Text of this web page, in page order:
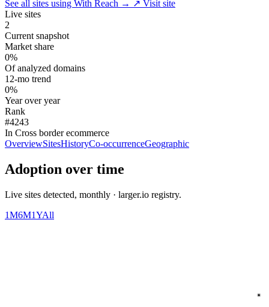
See all sites using With Reach → ↗ Visit site
Live sites
2
Current snapshot
Market share
0%
Of analyzed domains
12-mo trend
0%
Year over year
Rank
#4243
In Cross border ecommerce
OverviewSitesHistoryCo-occurrenceGeographic
Adoption over time
Live sites detected, monthly · larger.io registry.
1M6M1YAll